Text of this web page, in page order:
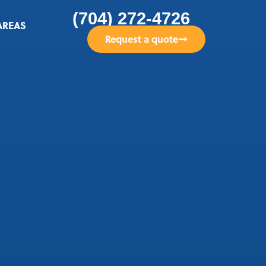
(704) 272-4726
Request a quote